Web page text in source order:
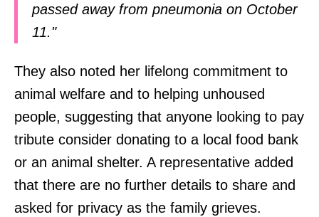
passed away from pneumonia on October
11."
They also noted her lifelong commitment to
animal welfare and to helping unhoused
people, suggesting that anyone looking to pay
tribute consider donating to a local food bank
or an animal shelter. A representative added
that there are no further details to share and
asked for privacy as the family grieves.